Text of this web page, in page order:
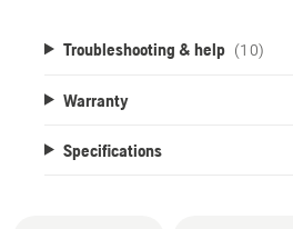
Troubleshooting & help (10)
Warranty
Specifications